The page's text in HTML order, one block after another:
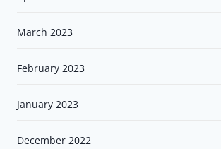
March 2023
February 2023
January 2023
December 2022